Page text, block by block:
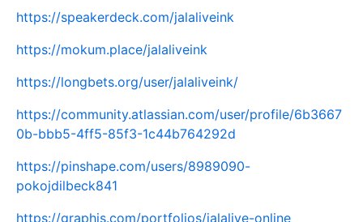
https://speakerdeck.com/jalaliveink
https://mokum.place/jalaliveink
https://longbets.org/user/jalaliveink/
https://community.atlassian.com/user/profile/6b3667
0b-bbb5-4ff5-85f3-1c44b764292d
https://pinshape.com/users/8989090-
pokojdilbeck841
https://graphis.com/portfolios/jalalive-online